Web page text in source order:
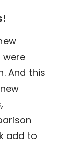
were
And this
add to